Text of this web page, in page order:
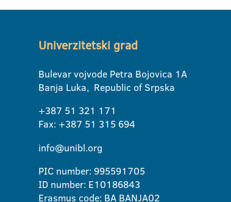
Univerzitetski grad
Bulevar vojvode Petra Bojovica 1A
Banja Luka, Republic of Srpska
+387 51 321 171
Fax: +387 51 315 694
info@unibl.org
PIC number: 995591705
ID number: E10186843
Erasmus code: BA BANJA02